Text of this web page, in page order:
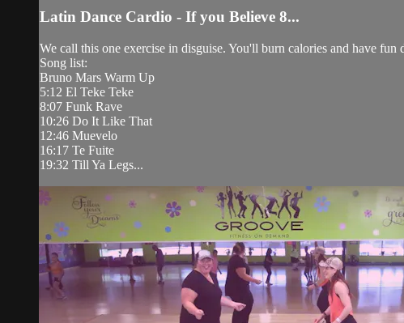
Latin Dance Cardio - If you Believe 8...
We call this one exercise in disguise. You'll burn calories and have
Song list:
Bruno Mars Warm Up
5:12 El Teke Teke
8:07 Funk Rave
10:26 Do It Like That
12:46 Muevelo
16:17 Te Fuite
19:32 Till Ya Legs...